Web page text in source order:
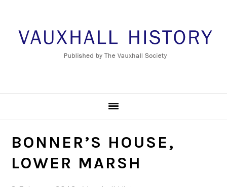
primary
footer
BONNER’S HOUSE,
LOWER MARSH